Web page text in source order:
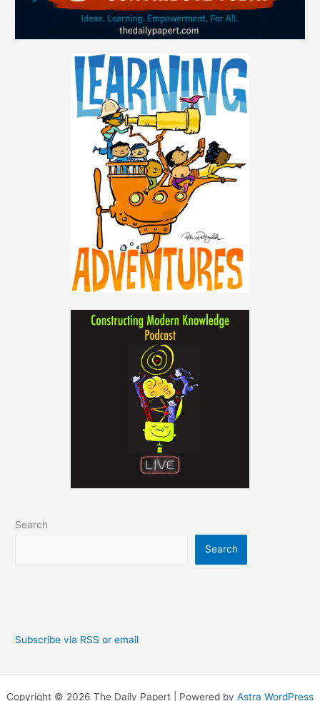
Search
Search
Subscribe via RSS or email
Copyright © 2026 The Daily Papert | Powered by Astra WordPress